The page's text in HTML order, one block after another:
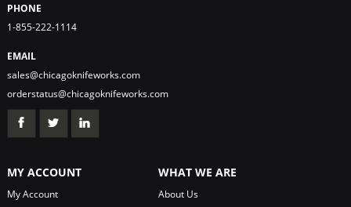
PHONE
1-855-222-1114
EMAIL
sales@chicagoknifeworks.com
orderstatus@chicagoknifeworks.com
MY ACCOUNT
My Account
WHAT WE ARE
About Us